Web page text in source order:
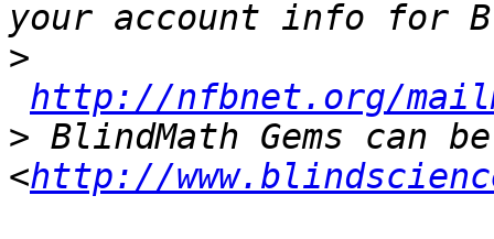
>
http://nfbnet.org/
> BlindMath Gems can
<http://